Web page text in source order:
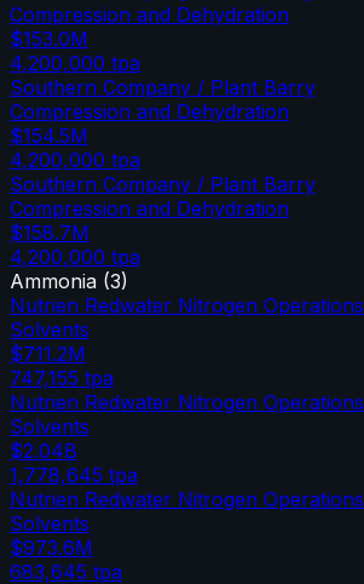
Compression and Dehydration
$153.0M
4,200,000 tpa
Southern Company / Plant Barry
Compression and Dehydration
$154.5M
4,200,000 tpa
Southern Company / Plant Barry
Compression and Dehydration
$158.7M
4,200,000 tpa
Ammonia (3)
Nutrien Redwater Nitrogen Operations
Solvents
$711.2M
747,155 tpa
Nutrien Redwater Nitrogen Operations
Solvents
$2.04B
1,778,645 tpa
Nutrien Redwater Nitrogen Operations
Solvents
$973.6M
683,645 tpa